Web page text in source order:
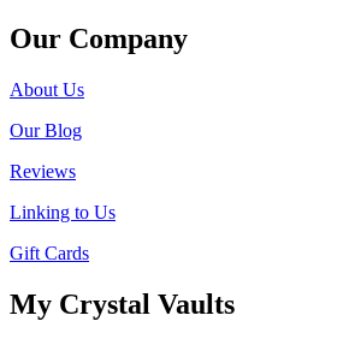
Our Company
About Us
Our Blog
Reviews
Linking to Us
Gift Cards
My Crystal Vaults